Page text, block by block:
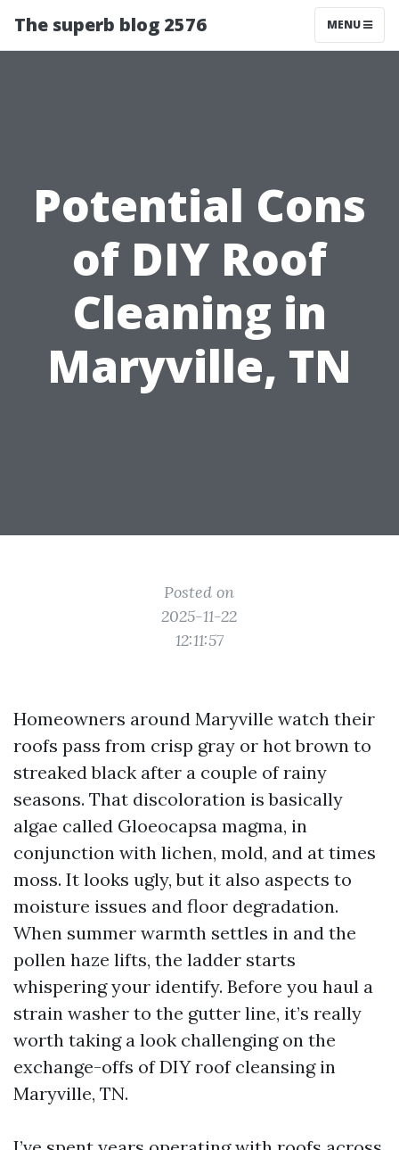
The superb blog 2576 MENU
Potential Cons
of DIY Roof
Cleaning in
Maryville, TN
Posted on
2025-11-22
12:11:57
Homeowners around Maryville watch their
roofs pass from crisp gray or hot brown to
streaked black after a couple of rainy
seasons. That discoloration is basically
algae called Gloeocapsa magma, in
conjunction with lichen, mold, and at times
moss. It looks ugly, but it also aspects to
moisture issues and floor degradation.
When summer warmth settles in and the
pollen haze lifts, the ladder starts
whispering your identify. Before you haul a
strain washer to the gutter line, it’s really
worth taking a look challenging on the
exchange-offs of DIY roof cleansing in
Maryville, TN.